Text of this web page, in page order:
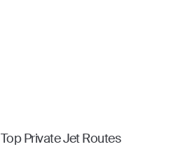
Top Private Jet Routes